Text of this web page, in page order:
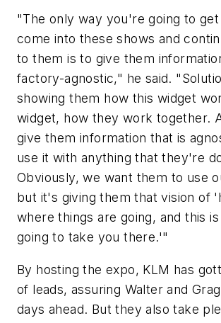
"The only way you're going to
come into these shows and
to them is to give them
factory-agnostic," he said.
showing them how this widget
widget, how they work together.
give them information that is
use it with anything that they're
Obviously, we want them to use
but it's giving them that vision of
where things are going, and this
going to take you there.'"
By hosting the expo, KLM has
of leads, assuring Walter and
days ahead. But they also take